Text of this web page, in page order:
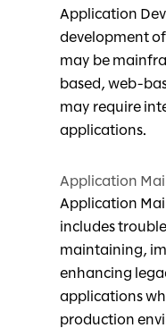
Application
development
may be
based, web-
may require
applications.
Application
Application
includes
maintaining,
enhancing
applications
production